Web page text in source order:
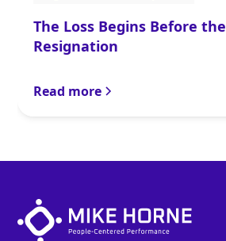
The Loss Begins Before the
Resignation
Read more